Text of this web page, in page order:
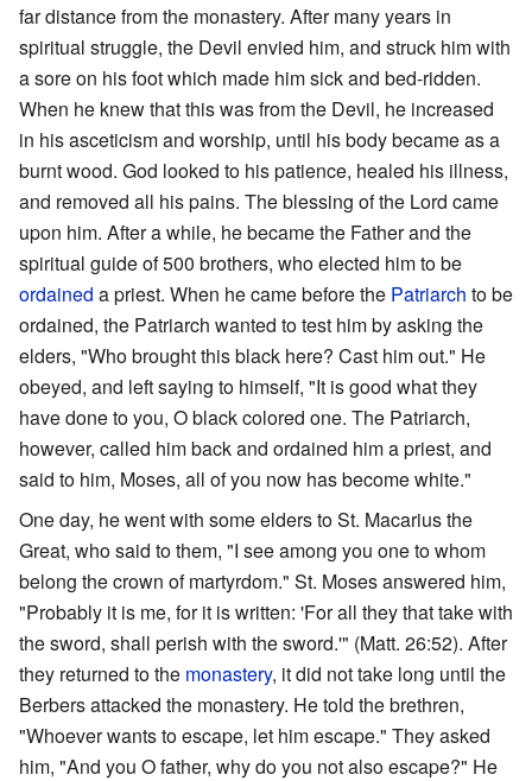
far distance from the monastery. After many years in
spiritual struggle, the Devil envied him, and struck him with
a sore on his foot which made him sick and bed-ridden.
When he knew that this was from the Devil, he increased
in his asceticism and worship, until his body became as a
burnt wood. God looked to his patience, healed his illness,
and removed all his pains. The blessing of the Lord came
upon him. After a while, he became the Father and the
spiritual guide of 500 brothers, who elected him to be
ordained a priest. When he came before the Patriarch to be
ordained, the Patriarch wanted to test him by asking the
elders, "Who brought this black here? Cast him out." He
obeyed, and left saying to himself, "It is good what they
have done to you, O black colored one. The Patriarch,
however, called him back and ordained him a priest, and
said to him, Moses, all of you now has become white."
One day, he went with some elders to St. Macarius the
Great, who said to them, "I see among you one to whom
belong the crown of martyrdom." St. Moses answered him,
"Probably it is me, for it is written: 'For all they that take with
the sword, shall perish with the sword.'" (Matt. 26:52). After
they returned to the monastery, it did not take long until the
Berbers attacked the monastery. He told the brethren,
"Whoever wants to escape, let him escape." They asked
him, "And you O father, why do you not also escape?" He